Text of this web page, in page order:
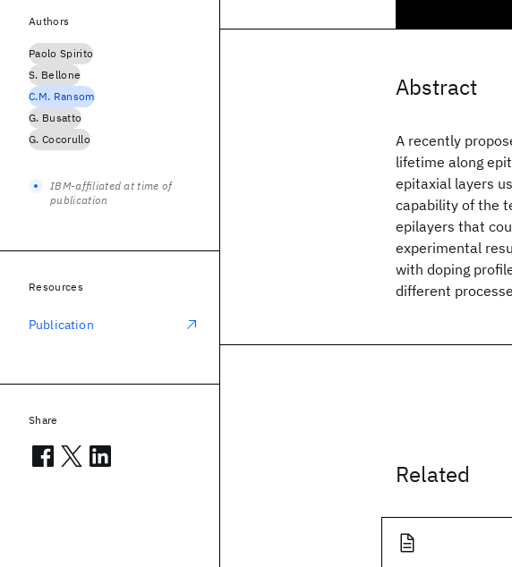
Abstract
A recently
lifetime along
epitaxial layers
capability of the
epilayers that
experimental
with doping
different
Related
Authors
Paolo Spirito
S. Bellone
C.M. Ransom
G. Busatto
G. Cocorullo
IBM-affiliated at time of
publication
Resources
Publication
Share